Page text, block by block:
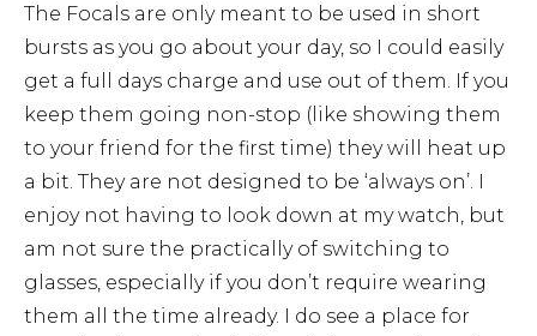
The Focals are only meant to be used in short
bursts as you go about your day, so I could easily
get a full days charge and use out of them. If you
keep them going non-stop (like showing them
to your friend for the first time) they will heat up
a bit. They are not designed to be ‘always on’. I
enjoy not having to look down at my watch, but
am not sure the practically of switching to
glasses, especially if you don’t require wearing
them all the time already. I do see a place for